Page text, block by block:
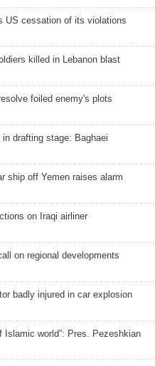
US cessation of its violations
killed in Lebanon blast
foiled enemy's plots
drafting stage: Baghaei
ship off Yemen raises alarm
on Iraqi airliner
on regional developments
badly injured in car explosion
Islamic world”: Pres. Pezeshkian